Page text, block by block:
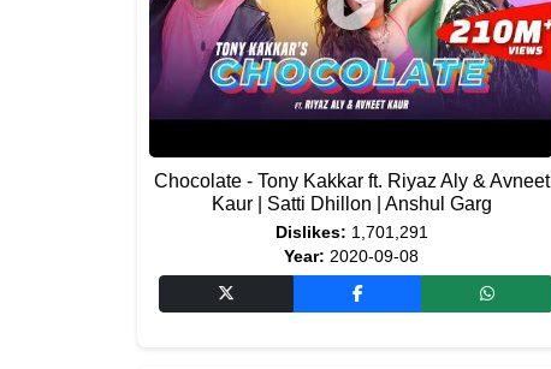
Chocolate - Tony Kakkar ft. Riyaz Aly & Avneet
Kaur | Satti Dhillon | Anshul Garg
Dislikes: 1,701,291
Year: 2020-09-08